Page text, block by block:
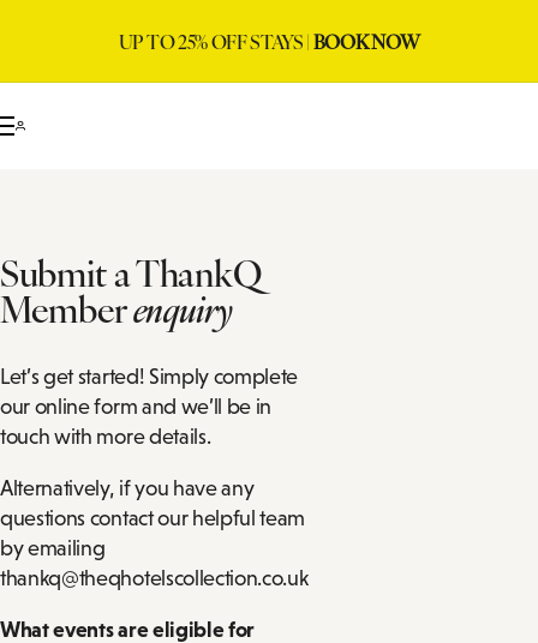
UP TO 25% OFF STAYS |BOOK NOW
Submit a ThankQ
Memberenquiry
Let’s get started! Simply complete
our online form and we’ll be in
touch with more details.
Alternatively, if you have any
questions contact our helpful team
by emailing
thankq@theqhotelscollection.co.uk
What events are eligible for